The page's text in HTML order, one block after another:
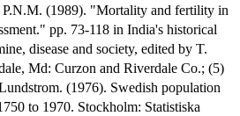
P.N.M. (1989). "Mortality and fertility in
pp. 73-118 in India's historical
disease and society, edited by T.
Md: Curzon and Riverdale Co.; (5)
(1976). Swedish population
to 1970. Stockholm: Statistiska